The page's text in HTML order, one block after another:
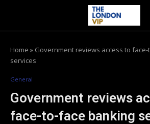
Home » Government reviews access to
services
General
Government reviews
face-to-face banking